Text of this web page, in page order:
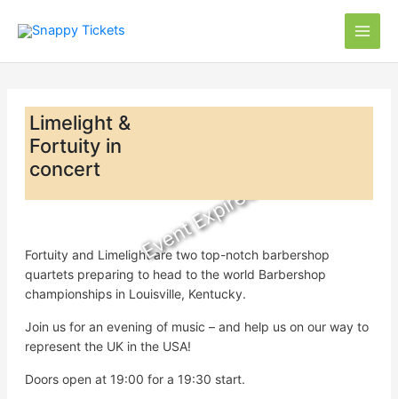
Limelight &
Fortuity in
concert
Event Expired
Fortuity and Limelight are two top-notch barbershop
quartets preparing to head to the world Barbershop
championships in Louisville, Kentucky.
Join us for an evening of music – and help us on our way to
represent the UK in the USA!
Doors open at 19:00 for a 19:30 start.